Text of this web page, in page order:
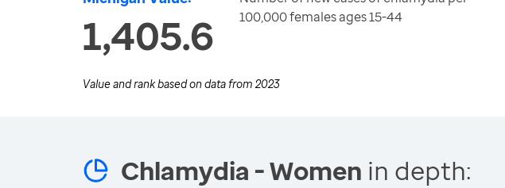
1,405.6
100,000 females ages 15-44
Value and rank based on data from 2023
Chlamydia - Women in depth: